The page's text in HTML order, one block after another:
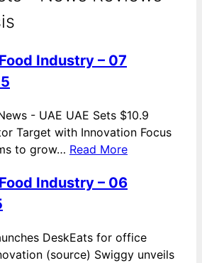
Industry – 07
- UAE UAE Sets $10.9
Target with Innovation Focus
to grow… Read More
Industry – 06
DeskEats for office
(source) Swiggy unveils